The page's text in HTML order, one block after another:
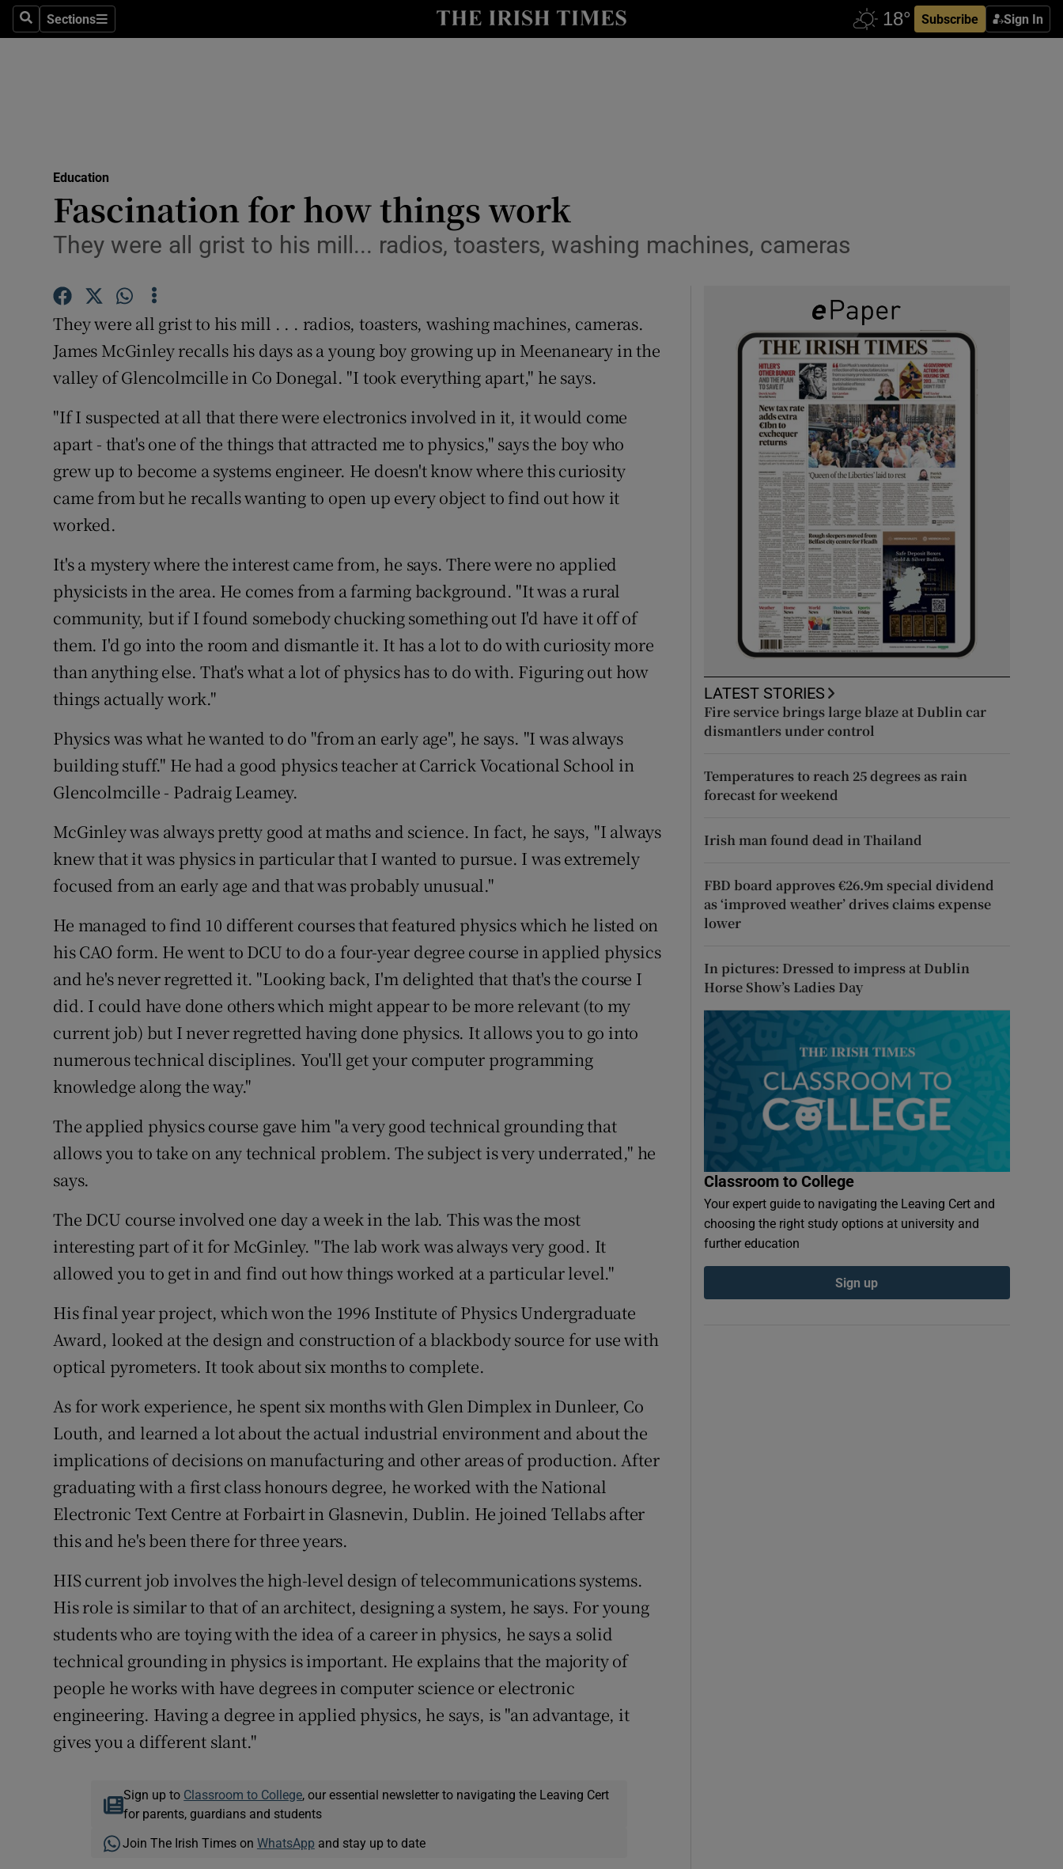
SearchSections
Sections Subscribe Sign In
Show Technology sub sections
Transport
Motors
Podcasts
Photography
Gaeilge
Show Gaeilge sub sections
History
Show History sub sections
Offbeat
Family NoticesOpens in new window
Sponsored
Show Sponsored sub sections
Subscriber Rewards
Education
Fascination for how things work
They were all grist to his mill... radios, toasters, washing machines, cameras
They were all grist to his mill . . . radios, toasters, washing machines, cameras.
James McGinley recalls his days as a young boy growing up in Meenaneary in the
valley of Glencolmcille in Co Donegal. "I took everything apart," he says.
"If I suspected at all that there were electronics involved in it, it would come
apart - that's one of the things that attracted me to physics," says the boy who
grew up to become a systems engineer. He doesn't know where this curiosity
came from but he recalls wanting to open up every object to find out how it
worked.
It's a mystery where the interest came from, he says. There were no applied
physicists in the area. He comes from a farming background. "It was a rural
community, but if I found somebody chucking something out I'd have it off of
them. I'd go into the room and dismantle it. It has a lot to do with curiosity more
than anything else. That's what a lot of physics has to do with. Figuring out how
things actually work."
Physics was what he wanted to do "from an early age", he says. "I was always
building stuff." He had a good physics teacher at Carrick Vocational School in
Glencolmcille - Padraig Leamey.
McGinley was always pretty good at maths and science. In fact, he says, "I always
knew that it was physics in particular that I wanted to pursue. I was extremely
focused from an early age and that was probably unusual."
He managed to find 10 different courses that featured physics which he listed on
his CAO form. He went to DCU to do a four-year degree course in applied physics
and he's never regretted it. "Looking back, I'm delighted that that's the course I
did. I could have done others which might appear to be more relevant (to my
current job) but I never regretted having done physics. It allows you to go into
numerous technical disciplines. You'll get your computer programming
knowledge along the way."
The applied physics course gave him "a very good technical grounding that
allows you to take on any technical problem. The subject is very underrated," he
says.
The DCU course involved one day a week in the lab. This was the most
interesting part of it for McGinley. "The lab work was always very good. It
allowed you to get in and find out how things worked at a particular level."
His final year project, which won the 1996 Institute of Physics Undergraduate
Award, looked at the design and construction of a blackbody source for use with
optical pyrometers. It took about six months to complete.
As for work experience, he spent six months with Glen Dimplex in Dunleer, Co
Louth, and learned a lot about the actual industrial environment and about the
implications of decisions on manufacturing and other areas of production. After
graduating with a first class honours degree, he worked with the National
Electronic Text Centre at Forbairt in Glasnevin, Dublin. He joined Tellabs after
this and he's been there for three years.
HIS current job involves the high-level design of telecommunications systems.
His role is similar to that of an architect, designing a system, he says. For young
students who are toying with the idea of a career in physics, he says a solid
technical grounding in physics is important. He explains that the majority of
people he works with have degrees in computer science or electronic
engineering. Having a degree in applied physics, he says, is "an advantage, it
gives you a different slant."
Sign up to Classroom to College , our essential newsletter to navigating the Leaving Cert
for parents, guardians and students
Join The Irish Times on WhatsApp and stay up to date
LATEST STORIES
Fire service brings large blaze at Dublin car
dismantlers under control
Temperatures to reach 25 degrees as rain
forecast for weekend
Irish man found dead in Thailand
FBD board approves €26.9m special dividend
as ‘improved weather’ drives claims expense
lower
In pictures: Dressed to impress at Dublin
Horse Show’s Ladies Day
Classroom to College
Your expert guide to navigating the Leaving Cert and
choosing the right study options at university and
further education
Sign up